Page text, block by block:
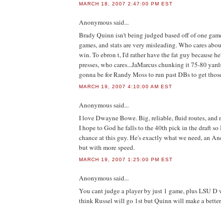
MARCH 18, 2007 2:47:00 PM EST
Anonymoussaid...
Brady Quinn isn't being judged based off of one
games, and stats are very misleading. Who cares
win. To ebron t, I'd rather have the fat guy because
presses, who cares...JaMarcus chunking it 75-80
gonna be for Randy Moss to run past DBs to get
MARCH 19, 2007 4:10:00 AM EST
Anonymoussaid...
I love Dwayne Bowe. Big, reliable, fluid routes, and
I hope to God he falls to the 40th pick in the draft so
chance at this guy. He's exactly what we need, an
but with more speed.
MARCH 19, 2007 1:25:00 PM EST
Anonymoussaid...
You cant judge a player by just 1 game, plus LSU D
think Russel will go 1st but Quinn will make a